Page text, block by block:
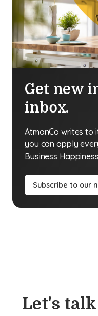
Get new
inbox.
AtmanCo writes to
you can apply
Business
Subscribe to our
Let's